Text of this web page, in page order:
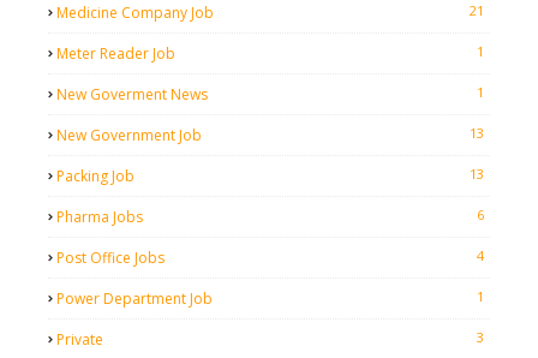
Medicine Company Job 21
Meter Reader Job 1
New Goverment News 1
New Government Job 13
Packing Job 13
Pharma Jobs 6
Post Office Jobs 4
Power Department Job 1
Private 3